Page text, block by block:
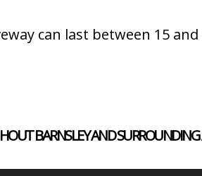
can last between 15
BARNSLEY AND SURROUNDING